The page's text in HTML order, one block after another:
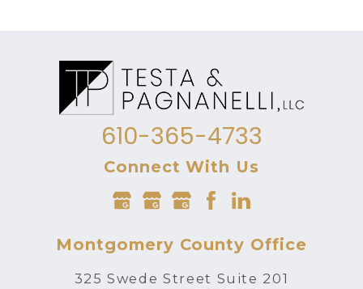
610-365-4733
Connect With Us
Montgomery County Office
325 Swede Street Suite 201